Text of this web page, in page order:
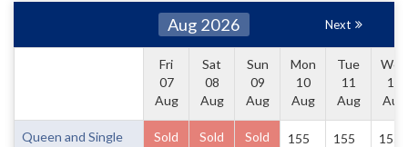
Aug 2026 Next
Fri
07
Aug
Sat
08
Aug
Sun
09
Aug
Mon
10
Aug
Tue
11
Aug
Wed
12
Aug
Queen and Single Sold Sold Sold 155 155 155